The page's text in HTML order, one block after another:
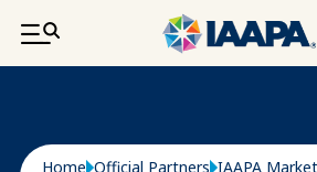
SKIP TO MAIN CONTENT
Home Official Partners